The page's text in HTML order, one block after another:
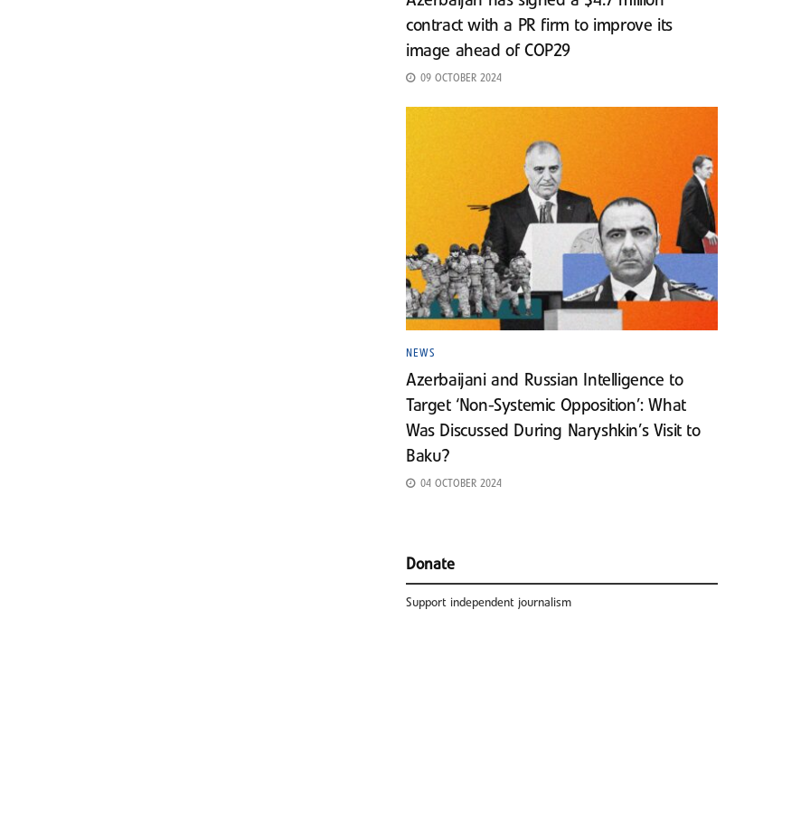
contract with a PR firm to improve its
image ahead of COP29
09 OCTOBER 2024
NEWS
Azerbaijani and Russian Intelligence to
Target ‘Non-Systemic Opposition’: What
Was Discussed During Naryshkin’s Visit to
Baku?
04 OCTOBER 2024
Donate
Support independent journalism